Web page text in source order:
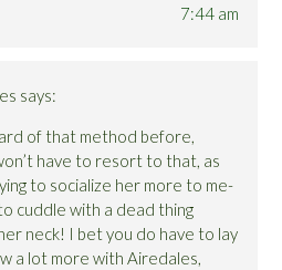
7:44 am
says:
of that method before,
have to resort to that, as
to socialize her more to me-
cuddle with a dead thing
neck! I bet you do have to lay
a lot more with Airedales,